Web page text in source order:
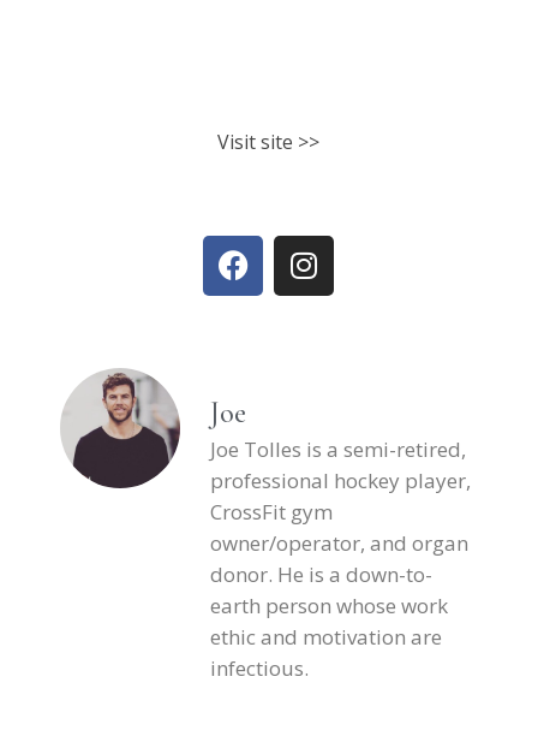
Visit site >>
Joe
Joe Tolles is a semi-retired,
professional hockey player,
CrossFit gym
owner/operator, and organ
donor. He is a down-to-
earth person whose work
ethic and motivation are
infectious.